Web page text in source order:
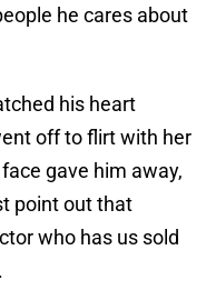
he cares about
his heart
off to flirt with her
gave him away,
point out that
who has us sold